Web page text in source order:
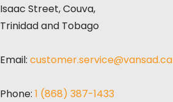
Isaac Street, Couva,
Trinidad and Tobago
Email: customer.service@vansad.ca
Phone: 1 (868) 387-1433